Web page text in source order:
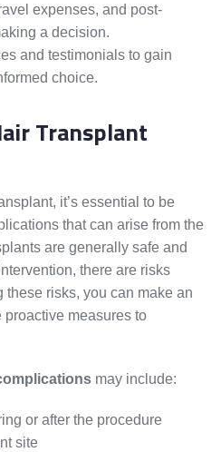
expenses, and post-
a decision.
and testimonials to gain
choice.
Transplant
it’s essential to be
that can arise from the
are generally safe and
there are risks
risks, you can make an
measures to
may include:
or after the procedure
site